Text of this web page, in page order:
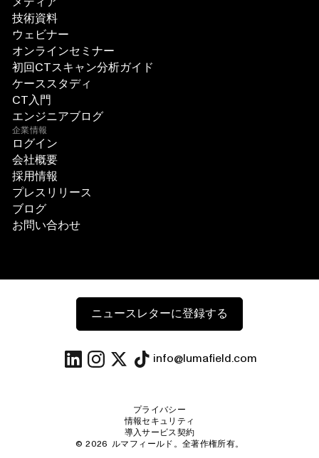
技術資料
ウェビナー
オンラインセミナー
初回CTスキャン分析ガイド
ケーススタディ
CT入門
エンジニアブログ
企業情報
ログイン
会社概要
採用情報
プレスリリース
ブログ
お問い合わせ
ニュースレターに登録する
info@lumafield.com
プライバシー
情報セキュリティ
導入サービス契約
©2026 ルマフィールド。全著作権所有。